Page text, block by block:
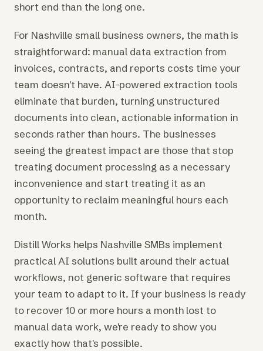
short end than the long one.
For Nashville small business owners, the math is
straightforward: manual data extraction from
invoices, contracts, and reports costs time your
team doesn't have. AI-powered extraction tools
eliminate that burden, turning unstructured
documents into clean, actionable information in
seconds rather than hours. The businesses
seeing the greatest impact are those that stop
treating document processing as a necessary
inconvenience and start treating it as an
opportunity to reclaim meaningful hours each
month.
Distill Works helps Nashville SMBs implement
practical AI solutions built around their actual
workflows, not generic software that requires
your team to adapt to it. If your business is ready
to recover 10 or more hours a month lost to
manual data work, we're ready to show you
exactly how that's possible.